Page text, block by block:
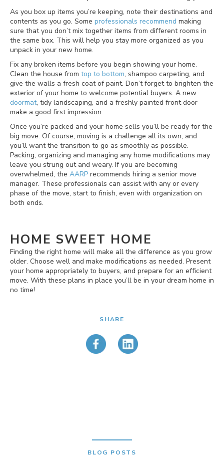
As you box up items you’re keeping, note their destinations and
contents as you go. Some professionals recommend making
sure that you don’t mix together items from different rooms in
the same box. This will help you stay more organized as you
unpack in your new home.
Fix any broken items before you begin showing your home.
Clean the house from top to bottom, shampoo carpeting, and
give the walls a fresh coat of paint. Don’t forget to brighten the
exterior of your home to welcome potential buyers. A new
doormat, tidy landscaping, and a freshly painted front door
make a good first impression.
Once you’re packed and your home sells you’ll be ready for the
big move. Of course, moving is a challenge all its own, and
you’ll want the transition to go as smoothly as possible.
Packing, organizing and managing any home modifications may
leave you strung out and weary. If you are becoming
overwhelmed, the AARP recommends hiring a senior move
manager. These professionals can assist with any or every
phase of the move, start to finish, even with organization on
both ends.
HOME SWEET HOME
Finding the right home will make all the difference as you grow
older. Choose well and make modifications as needed. Present
your home appropriately to buyers, and prepare for an efficient
move. With these plans in place you’ll be in your dream home in
no time!
SHARE
BLOG POSTS